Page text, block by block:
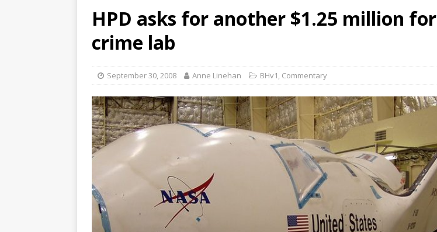
HPD asks for another $1.25 million for
crime lab
September 30, 2008 Anne Linehan BHv1, Commentary